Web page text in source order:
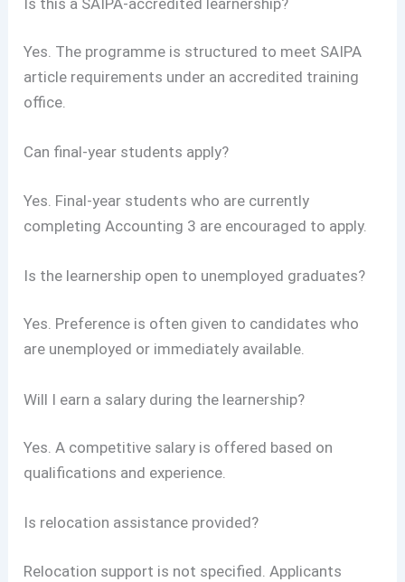
Yes. The programme is structured to meet SAIPA
article requirements under an accredited training
office.
Can final-year students apply?
Yes. Final-year students who are currently
completing Accounting 3 are encouraged to apply.
Is the learnership open to unemployed graduates?
Yes. Preference is often given to candidates who
are unemployed or immediately available.
Will I earn a salary during the learnership?
Yes. A competitive salary is offered based on
qualifications and experience.
Is relocation assistance provided?
Relocation support is not specified. Applicants